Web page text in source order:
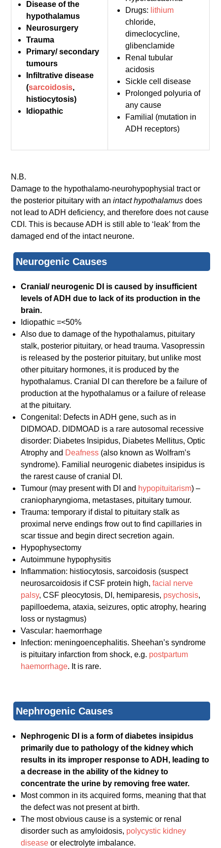
Disease of the
hypothalamus
Neurosurgery
Trauma
Primary/ secondary
tumours
Infiltrative disease
(sarcoidosis,
histiocytosis)
Idiopathic
Drugs: lithium
chloride,
dimeclocycline,
glibenclamide
Renal tubular
acidosis
Sickle cell disease
Prolonged polyuria of
any cause
Familial (mutation in
ADH receptors)
N.B.
Damage to the hypothalamo-neurohypophysial tract or
the posterior pituitary with anintact hypothalamusdoes
not lead to ADH deficiency, and therefore does not cause
CDI. This is because ADH is still able to ‘leak’ from the
damaged end of the intact neurone.
Neurogenic Causes
Cranial/ neurogenic DI is caused by insufficient
levels of ADH due to lack of its production in the
brain.
Idiopathic =<50%
Also due to damage of the hypothalamus, pituitary
stalk, posterior pituitary, or head trauma. Vasopressin
is released by the posterior pituitary, but unlike most
other pituitary hormones, it is produced by the
hypothalamus. Cranial DI can therefore be a failure of
production at the hypothalamus or a failure of release
at the pituitary.
Congenital: Defects in ADH gene, such as in
DIDMOAD. DIDMOAD is a rare autosomal recessive
disorder: Diabetes Insipidus, Diabetes Mellitus, Optic
Atrophy and Deafness (also known as Wolfram’s
syndrome). Familial neurogenic diabetes insipidus is
the rarest cause of cranial DI.
Tumour (may present with DI and hypopituitarism) –
craniopharyngioma, metastases, pituitary tumour.
Trauma: temporary if distal to pituitary stalk as
proximal nerve endings frow out to find capillaries in
scar tissue and begin direct secretion again.
Hypophysectomy
Autoimmune hypophysitis
Inflammation: histiocytosis, sarcoidosis (suspect
neurosarcoidosis if CSF protein high,facial nerve
palsy, CSF pleocytosis, DI, hemiparesis, psychosis,
papilloedema, ataxia, seizures, optic atrophy, hearing
loss or nystagmus)
Vascular: haemorrhage
Infection: meningoencephalitis. Sheehan’s syndrome
is pituitary infarction from shock, e.g. postpartum
haemorrhage. It is rare.
Nephrogenic Causes
Nephrogenic DI is a form of diabetes insipidus
primarily due to pathology of the kidney which
results in its improper response to ADH, leading to
a decrease in the ability of the kidney to
concentrate the urine by removing free water.
Most common in its acquired forms, meaning that that
the defect was not present at birth.
The most obvious cause is a systemic or renal
disorder such as amyloidosis, polycystic kidney
disease or electrolyte imbalance.